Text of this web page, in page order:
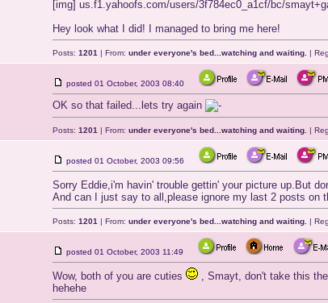
[img] us.f1.yahoofs.com/users/3f784ec0_a1cf/bc/
Hey look what I did! I managed to bring me here!
Posts: 1201 | From: under everyone's bed...watching and waiting. |
posted 01 October, 2003 08:40
OK so that failed...lets try again
Posts: 1201 | From: under everyone's bed...watching and waiting. |
posted 01 October, 2003 09:56
Sorry Eddie,i'm havin' trouble gettin' your picture up.But
And can I just say to all,please ignore my last 2 posts on
Posts: 1201 | From: under everyone's bed...watching and waiting. |
posted 01 October, 2003 11:49
Wow, both of you are cuties
, Smayt, don't take this
hehehe